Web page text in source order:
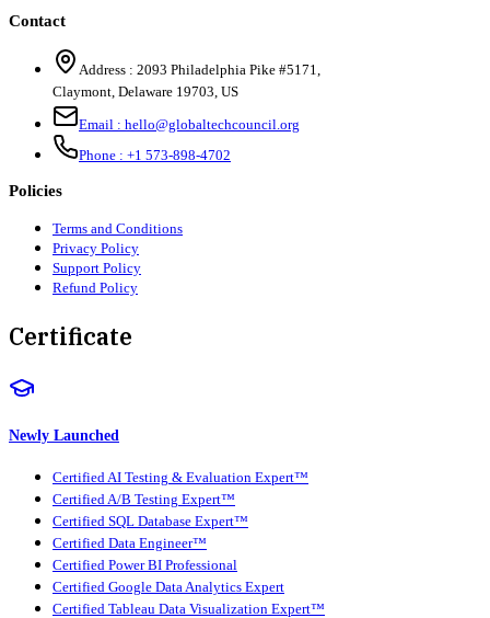
Contact
Address : 2093 Philadelphia Pike #5171,
Claymont, Delaware 19703, US
Email : hello@globaltechcouncil.org
Phone : +1 573-898-4702
Policies
Terms and Conditions
Privacy Policy
Support Policy
Refund Policy
Certificate
Newly Launched
Certified AI Testing & Evaluation Expert™
Certified A/B Testing Expert™
Certified SQL Database Expert™
Certified Data Engineer™
Certified Power BI Professional
Certified Google Data Analytics Expert
Certified Tableau Data Visualization Expert™